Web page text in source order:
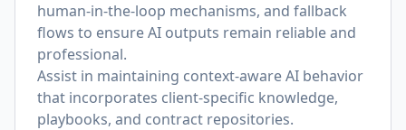
human-in-the-loop mechanisms, and fallback
flows to ensure AI outputs remain reliable and
professional.
Assist in maintaining context-aware AI behavior
that incorporates client-specific knowledge,
playbooks, and contract repositories.